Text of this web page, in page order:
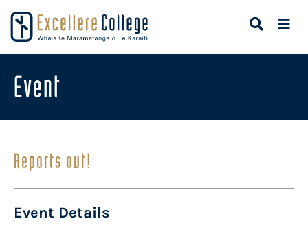
Event
Reports out!
Event Details